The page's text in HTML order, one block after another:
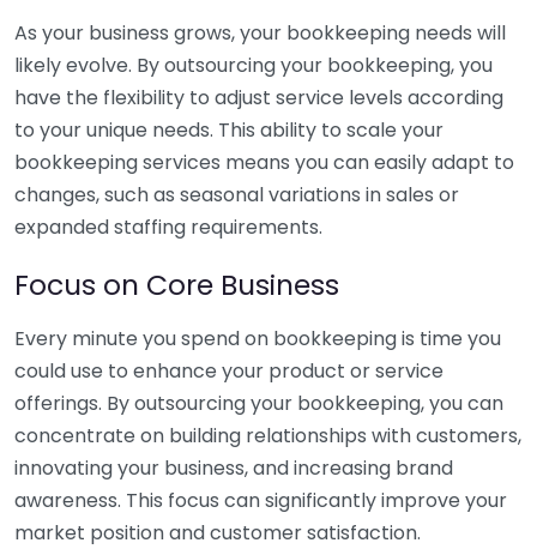
As your business grows, your bookkeeping needs will
likely evolve. By outsourcing your bookkeeping, you
have the flexibility to adjust service levels according
to your unique needs. This ability to scale your
bookkeeping services means you can easily adapt to
changes, such as seasonal variations in sales or
expanded staffing requirements.
Focus on Core Business
Every minute you spend on bookkeeping is time you
could use to enhance your product or service
offerings. By outsourcing your bookkeeping, you can
concentrate on building relationships with customers,
innovating your business, and increasing brand
awareness. This focus can significantly improve your
market position and customer satisfaction.